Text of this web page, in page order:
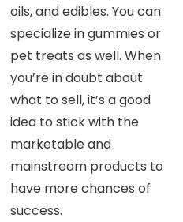
oils, and edibles. You can
specialize in gummies or
pet treats as well. When
you’re in doubt about
what to sell, it’s a good
idea to stick with the
marketable and
mainstream products to
have more chances of
success.